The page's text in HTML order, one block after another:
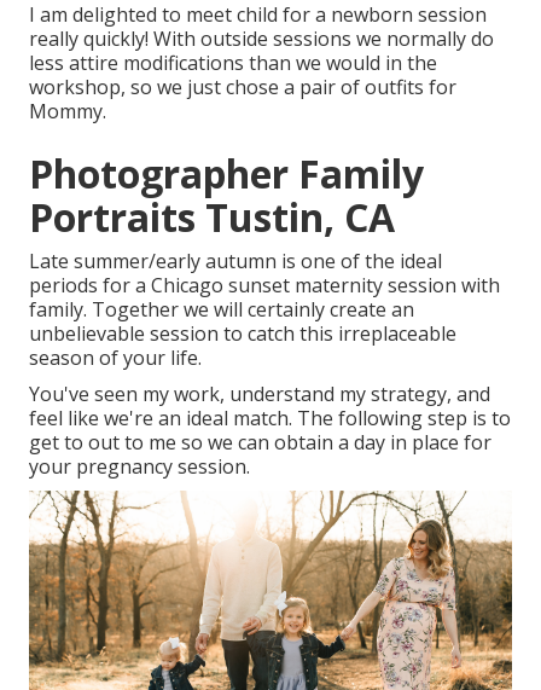
I am delighted to meet child for a newborn session
really quickly! With outside sessions we normally do
less attire modifications than we would in the
workshop, so we just chose a pair of outfits for
Mommy.
Photographer Family
Portraits Tustin, CA
Late summer/early autumn is one of the ideal
periods for a Chicago sunset maternity session with
family. Together we will certainly create an
unbelievable session to catch this irreplaceable
season of your life.
You've seen my work, understand my strategy, and
feel like we're an ideal match. The following step is to
get to out to me so we can obtain a day in place for
your pregnancy session.